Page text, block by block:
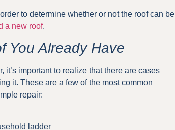
to determine whether or not the roof can be
a new roof.
You Already Have
important to realize that there are cases
it. These are a few of the most common
repair:
ladder